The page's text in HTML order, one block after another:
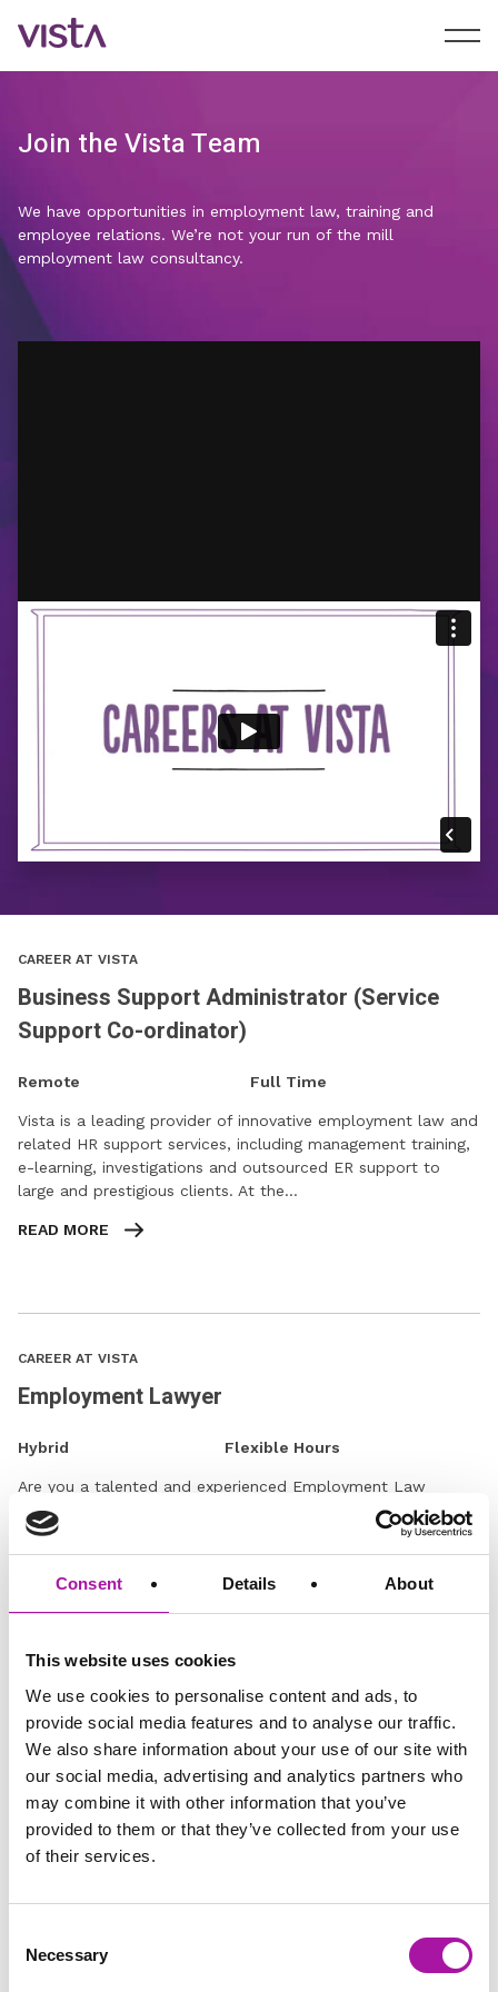
Consent Details About
This website uses cookies
We use cookies to personalise content and ads, to
provide social media features and to analyse our traffic.
We also share information about your use of our site with
our social media, advertising and analytics partners who
may combine it with other information that you’ve
provided to them or that they’ve collected from your use
of their services.
Selection
Necessary
Join the Vista Team
We have opportunities in employment law, training and
employee relations. We’re not your run of the mill
employment law consultancy.
CAREER AT VISTA
Business Support Administrator (Service
Support Co-ordinator)
Remote Full Time
Vista is a leading provider of innovative employment law and
related HR support services, including management training,
e-learning, investigations and outsourced ER support to
large and prestigious clients. At the…
READ MORE
CAREER AT VISTA
Employment Lawyer
Hybrid Flexible Hours
Are you a talented and experienced Employment Law
professional who wants to move away from private practice
and timesheets to a more engaging, but still professional
and regulated environment? Would…
READ MORE
GO BACK